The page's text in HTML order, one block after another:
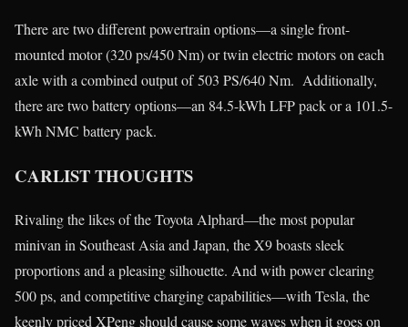
There are two different powertrain options—a single front-
mounted motor (320 ps/450 Nm) or twin electric motors on each
axle with a combined output of 503 PS/640 Nm. Additionally,
there are two battery options—an 84.5-kWh LFP pack or a 101.5-
kWh NMC battery pack.
CARLIST THOUGHTS
Rivaling the likes of the Toyota Alphard—the most popular
minivan in Southeast Asia and Japan, the X9 boasts sleek
proportions and a pleasing silhouette. And with power clearing
500 ps, and competitive charging capabilities—with Tesla, the
keenly priced XPeng should cause some waves when it goes on